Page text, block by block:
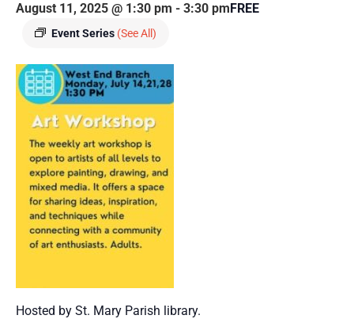
August 11, 2025 @ 1:30 pm - 3:30 pm
Event Series (See All)
FREE
Hosted by St. Mary Parish library.